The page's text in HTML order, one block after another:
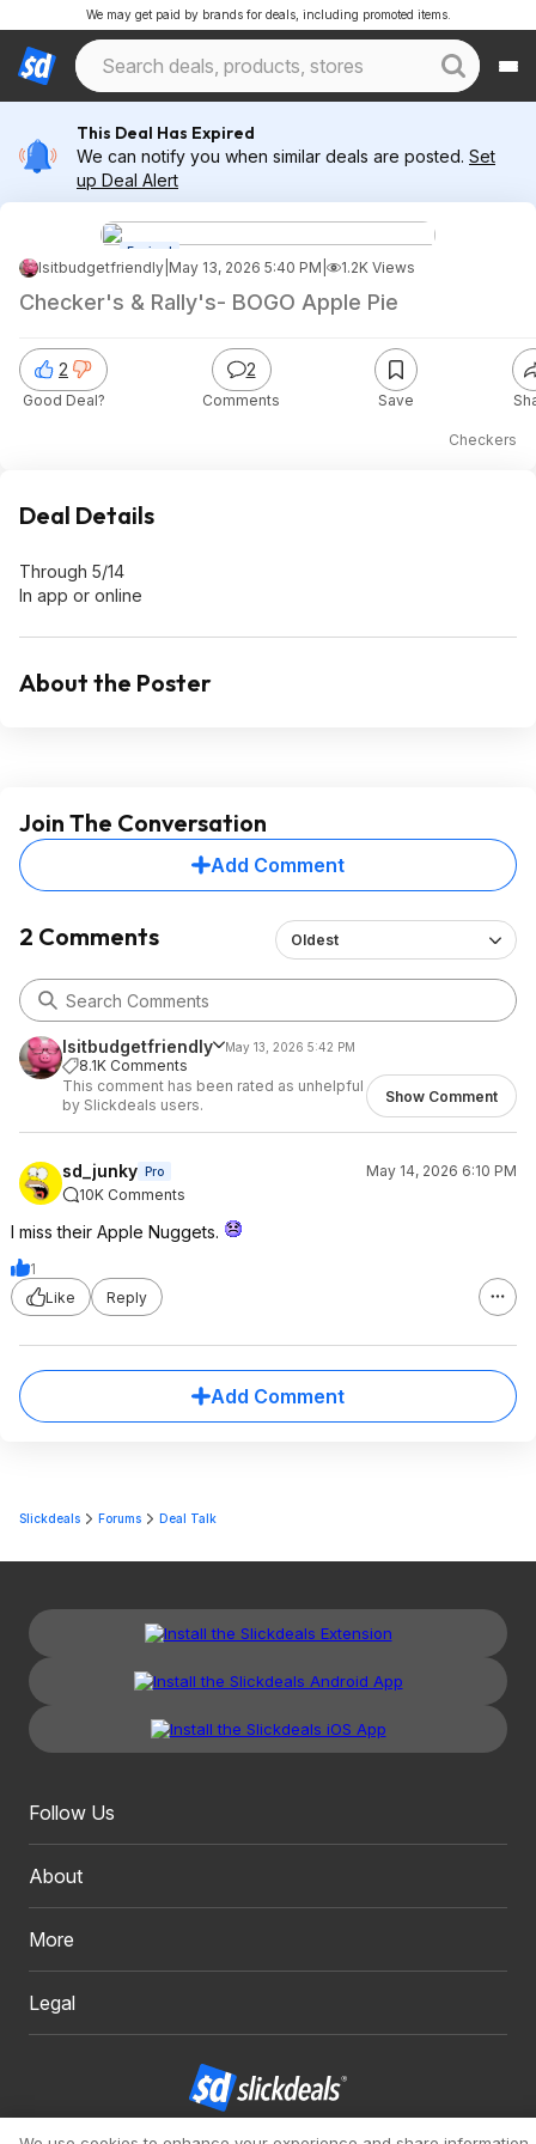
We may get paid by brands for deals, including promoted items.
This Deal Has Expired
We can notify you when similar deals are posted. Set
up Deal Alert
Expired
Isitbudgetfriendly May 13, 2026 5:40 PM 1.2K Views
Checker's & Rally's- BOGO Apple Pie
Checkers
2
Good Deal?
2
Comments Save
Deal Details
Through 5/14
In app or online
About the Poster
Join The Conversation
Add Comment
2 Comments Oldest
Isitbudgetfriendly May 13, 2026 5:42 PM
8.1K Comments
This comment has been rated as unhelpful
by Slickdeals users.
Show Comment
sd_junky Pro
May 14, 2026 6:10 PM
10K Comments
I miss their Apple Nuggets.
1
Like
Reply
Add Comment
Slickdeals Forums Deal Talk
Follow Us
About
More
Legal